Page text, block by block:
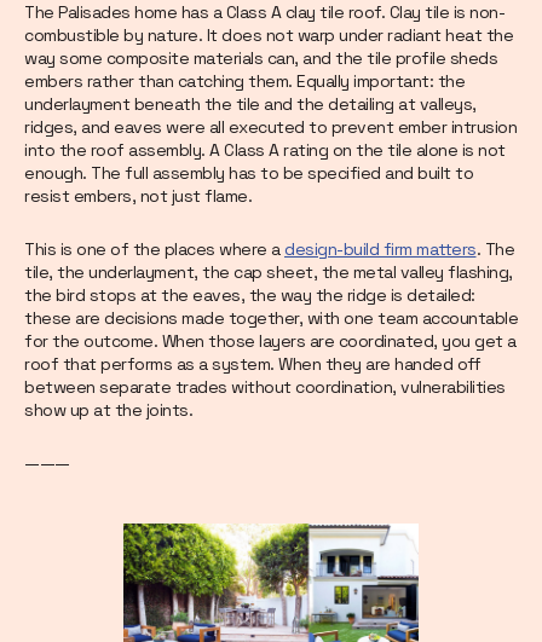
The Palisades home has a Class A clay tile roof. Clay tile is non-
combustible by nature. It does not warp under radiant heat the
way some composite materials can, and the tile profile sheds
embers rather than catching them. Equally important: the
underlayment beneath the tile and the detailing at valleys,
ridges, and eaves were all executed to prevent ember intrusion
into the roof assembly. A Class A rating on the tile alone is not
enough. The full assembly has to be specified and built to
resist embers, not just flame.
This is one of the places where adesign-build firm matters. The
tile, the underlayment, the cap sheet, the metal valley flashing,
the bird stops at the eaves, the way the ridge is detailed:
these are decisions made together, with one team accountable
for the outcome. When those layers are coordinated, you get a
roof that performs as a system. When they are handed off
between separate trades without coordination, vulnerabilities
show up at the joints.
———